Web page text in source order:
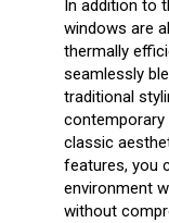
In addition to
windows are
thermally
seamlessly
traditional
classic
features, you
environment
without